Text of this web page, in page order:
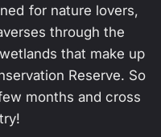
for nature lovers,
through the
that make up
Reserve. So
months and cross